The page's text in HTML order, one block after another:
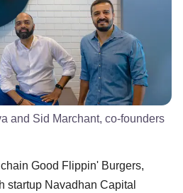
and Sid Marchant, co-founders
Good Flippin' Burgers,
startup Navadhan Capital